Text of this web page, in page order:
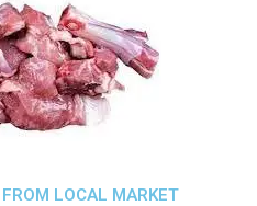
LOCAL MARKET